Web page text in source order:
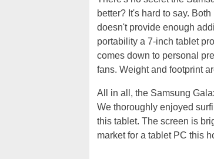
better? It's hard to say.
doesn't provide enough
portability a 7-inch tablet
comes down to personal
fans. Weight and footprint
All in all, the Samsung
We thoroughly enjoyed
this tablet. The screen is
market for a tablet PC this